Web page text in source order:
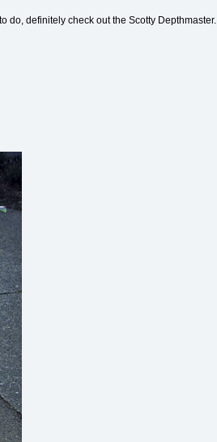
do, definitely check out the Scotty Depthmaster.